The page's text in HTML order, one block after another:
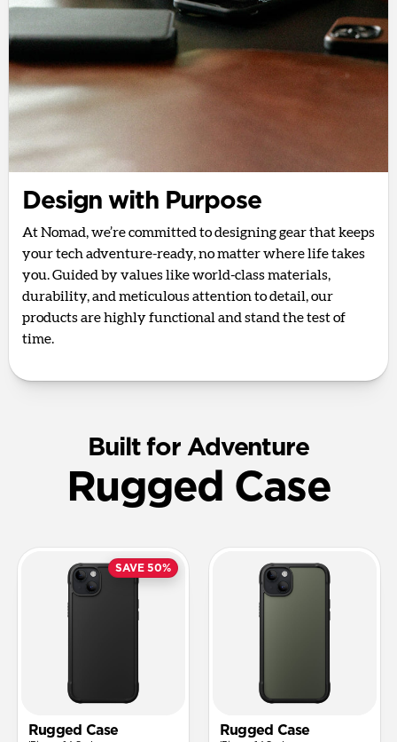
Design with Purpose
At Nomad, we’re committed to designing gear that keeps
your tech adventure-ready, no matter where life takes
you. Guided by values like world-class materials,
durability, and meticulous attention to detail, our
products are highly functional and stand the test of
time.
Built for Adventure
Rugged Case
SAVE 50%
Rugged Case Rugged Case